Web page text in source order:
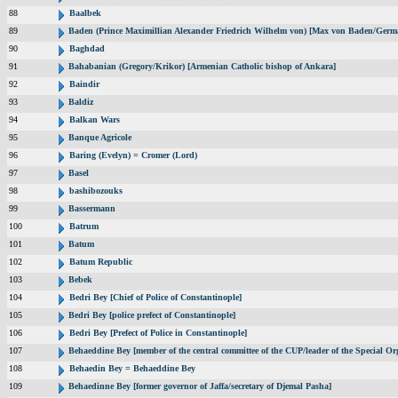
88
Baalbek
89
Baden (Prince Maximillian Alexander Friedrich Wilhelm von) [Max von Baden/
90
Baghdad
91
Bahabanian (Gregory/Krikor) [Armenian Catholic bishop of Ankara]
92
Baindir
93
Baldiz
94
Balkan Wars
95
Banque Agricole
96
Baring (Evelyn) = Cromer (Lord)
97
Basel
98
bashibozouks
99
Bassermann
100
Batrum
101
Batum
102
Batum Republic
103
Bebek
104
Bedri Bey [Chief of Police of Constantinople]
105
Bedri Bey [police prefect of Constantinople]
106
Bedri Bey [Prefect of Police in Constantinople]
107
Behaeddine Bey [member of the central committee of the CUP/leader of the Special
108
Behaedin Bey = Behaeddine Bey
109
Behaedinne Bey [former governor of Jaffa/secretary of Djemal Pasha]